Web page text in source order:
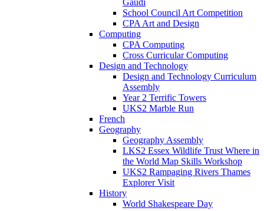
Gaudi
School Council Art Competition
CPA Art and Design
Computing
CPA Computing
Cross Curricular Computing
Design and Technology
Design and Technology Curriculum
Assembly
Year 2 Terrific Towers
UKS2 Marble Run
French
Geography
Geography Assembly
LKS2 Essex Wildlife Trust Where in
the World Map Skills Workshop
UKS2 Rampaging Rivers Thames
Explorer Visit
History
World Shakespeare Day